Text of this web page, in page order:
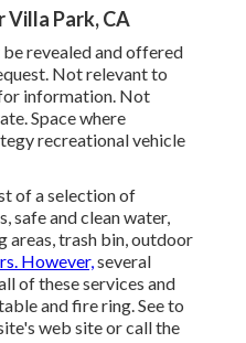
Villa Park, CA
revealed and offered
Not relevant to
information. Not
Space where
recreational vehicle
of a selection of
safe and clean water,
areas, trash bin, outdoor
However,several
of these services and
and fire ring. See to
web site or call the